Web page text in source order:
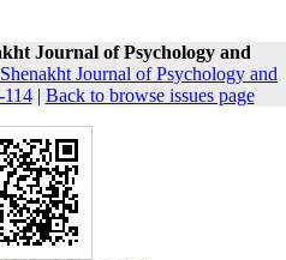
Journal of Psychology and
Shenakht Journal of Psychology and
| Back to browse issues page